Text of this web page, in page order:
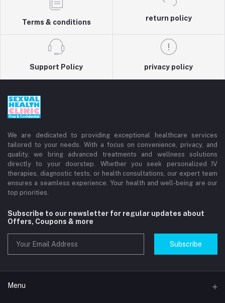
Terms & conditions
return policy
Support Policy privacy policy
We are dedicated to providing exceptional healthcare services
tailored to your needs. With a focus on convenience, privacy, and
quality, we bring advanced treatments and wellness solutions
directly to your doorstep. Whether you seek personalized IV
therapies, diagnostic tests, or health consultations, our expert team
ensures a seamless experience. Your health and well-being are our
top priorities.
Subscribe to our newsletter for regular updates about
Offers, Coupons & more
Subscribe
Menu